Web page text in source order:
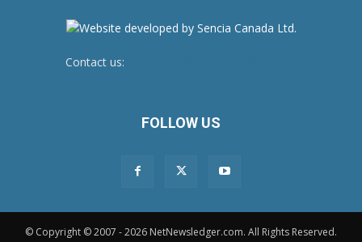
Contact us:
FOLLOW US
© Copyright © 2007 - 2026 NetNewsledger.com. All Rights Reserved.